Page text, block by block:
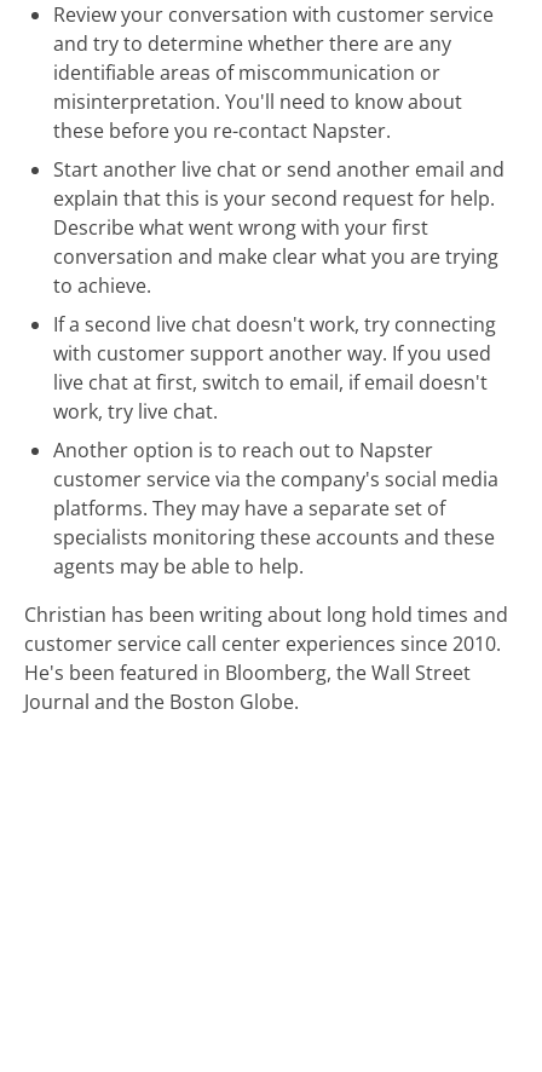
Review your conversation with customer service
and try to determine whether there are any
identifiable areas of miscommunication or
misinterpretation. You'll need to know about
these before you re-contact Napster.
Start another live chat or send another email and
explain that this is your second request for help.
Describe what went wrong with your first
conversation and make clear what you are trying
to achieve.
If a second live chat doesn't work, try connecting
with customer support another way. If you used
live chat at first, switch to email, if email doesn't
work, try live chat.
Another option is to reach out to Napster
customer service via the company's social media
platforms. They may have a separate set of
specialists monitoring these accounts and these
agents may be able to help.
Christian has been writing about long hold times and
customer service call center experiences since 2010.
He's been featured in Bloomberg, the Wall Street
Journal and the Boston Globe.